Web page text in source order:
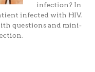
infection? In
infected with HIV.
questions and mini-